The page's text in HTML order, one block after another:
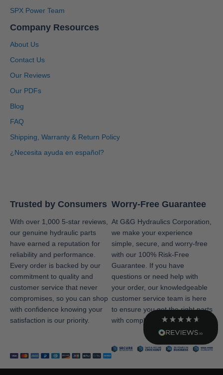
SPX Power Team
Company Resources
About Us
Contact Us
Our Reviews
Our PDFs
Blog
FAQ
Shipping, Warranty & Return Policy
¿Necesita ayuda en español?
Trusted by Consumers
With over 1,000 5-star reviews,
our genuine hydraulic parts
have earned a reputation for
reliability and performance.
Every order is backed by our
commitment to quality and
customer service that never
compromises, so you can shop
with confidence knowing your
satisfaction is our priority.
Worry-Free Guarantee
At G&G Hydraulics Corporation,
we make your experience
simple, secure, and worry-free
with our 100% Risk-Free
Guarantee. If you have
questions or need help with
your order, our knowledgeable
customer service team is here
to ensure you get the right parts
with complete confidence.
4.91
Anonymous
Great service, system is user friendly.
Facebook
Adisha
Shopper Approved
Great service!!
Twitter
Facebook
Source :Shopper Approved
6 months ago
Kevin
Shopper Approved
Received excellent feedback from G&G sales
department. Timely and helpful. No complaints.
Share
Twitter
Facebook
Source: Shopper Approved
7 months ago